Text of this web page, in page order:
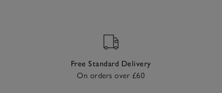
Free Standard Delivery
On orders over £60